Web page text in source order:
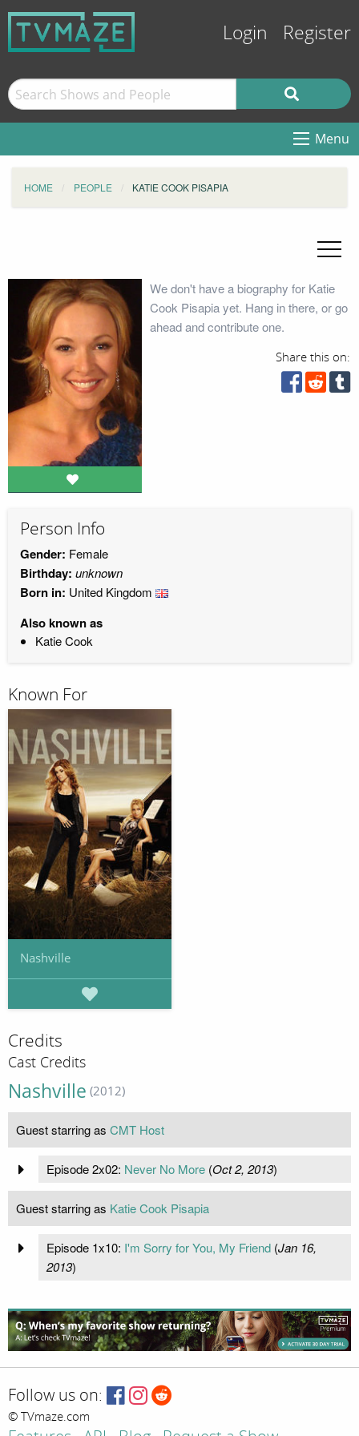
Login Register
Menu
HOME PEOPLE KATIE COOK PISAPIA
We don't have a biography for Katie
Cook Pisapia yet. Hang in there, or go
ahead and contribute one.
Share this on:
Person Info
Gender: Female
Birthday: unknown
Born in: United Kingdom
Also known as
Katie Cook
Known For
Nashville
Credits
Cast Credits
Nashville (2012)
Guest starring as CMT Host
Episode 2x02: Never No More(Oct 2, 2013)
Guest starring as Katie Cook Pisapia
Episode 1x10: I'm Sorry for You, My Friend(Jan 16,
2013)
Follow us on:
© TVmaze.com